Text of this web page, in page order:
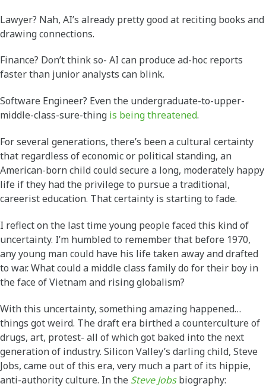
Lawyer? Nah, AI’s already pretty good at reciting books and
drawing connections.
Finance? Don’t think so- AI can produce ad-hoc reports
faster than junior analysts can blink.
Software Engineer? Even the undergraduate-to-upper-
middle-class-sure-thing is being threatened.
For several generations, there’s been a cultural certainty
that regardless of economic or political standing, an
American-born child could secure a long, moderately happy
life if they had the privilege to pursue a traditional,
careerist education. That certainty is starting to fade.
I reflect on the last time young people faced this kind of
uncertainty. I’m humbled to remember that before 1970,
any young man could have his life taken away and drafted
to war. What could a middle class family do for their boy in
the face of Vietnam and rising globalism?
With this uncertainty, something amazing happened…
things got weird. The draft era birthed a counterculture of
drugs, art, protest- all of which got baked into the next
generation of industry. Silicon Valley’s darling child, Steve
Jobs, came out of this era, very much a part of its hippie,
anti-authority culture. In the Steve Jobsbiography: